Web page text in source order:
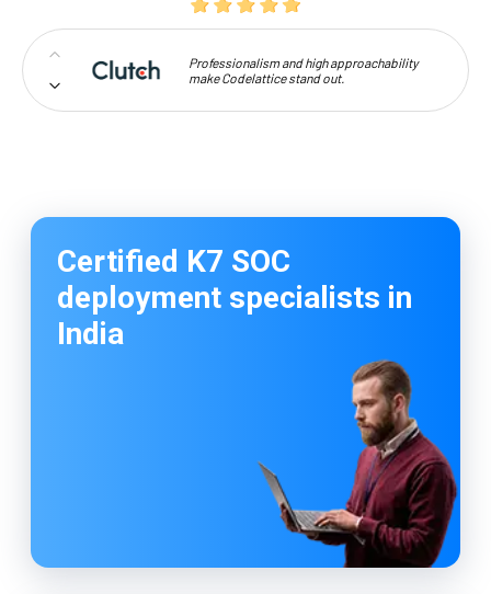
Professionalism and high approachability
make Codelattice stand out.
So happy to work with codelattice digital
the customers dream come true.
Certified K7 SOC
deployment specialists in
India